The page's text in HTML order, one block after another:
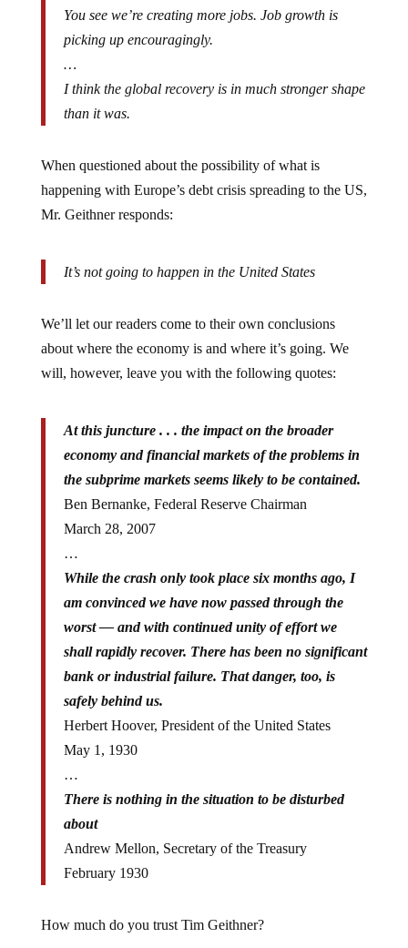
picking up encouragingly.
…
I think the global recovery is in much stronger shape
than it was.
happening with Europe’s debt crisis spreading to the US,
Mr. Geithner responds:
about where the economy is and where it’s going. We
will, however, leave you with the following quotes:
economy and financial markets of the problems in
the subprime markets seems likely to be contained.
Ben Bernanke, Federal Reserve Chairman
March 28, 2007
…
While the crash only took place six months ago, I
am convinced we have now passed through the
worst — and with continued unity of effort we
shall rapidly recover. There has been no significant
bank or industrial failure. That danger, too, is
safely behind us.
Herbert Hoover, President of the United States
May 1, 1930
…
There is nothing in the situation to be disturbed
about
Andrew Mellon, Secretary of the Treasury
February 1930